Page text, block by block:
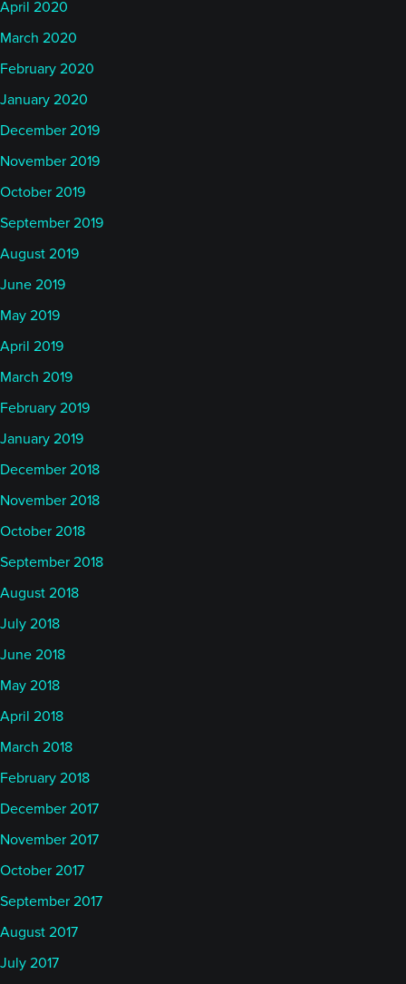
April 2020
March 2020
February 2020
January 2020
December 2019
November 2019
October 2019
September 2019
August 2019
June 2019
May 2019
April 2019
March 2019
February 2019
January 2019
December 2018
November 2018
October 2018
September 2018
August 2018
July 2018
June 2018
May 2018
April 2018
March 2018
February 2018
December 2017
November 2017
October 2017
September 2017
August 2017
July 2017